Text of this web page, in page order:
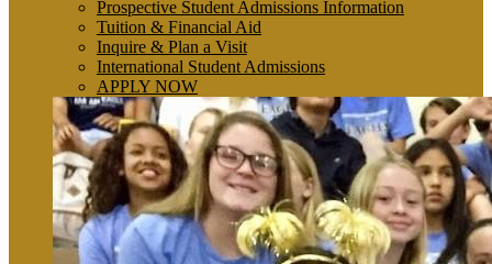
Prospective Student Admissions Information
Tuition & Financial Aid
Inquire & Plan a Visit
International Student Admissions
APPLY NOW